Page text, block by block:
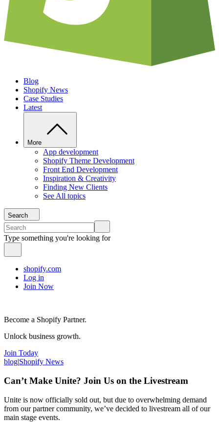
Blog
Shopify News
Case Studies
Latest
More
App development
Shopify Theme Development
Front End Development
Inspiration & Creativity
Finding New Clients
See All topics
Search
Type something you're looking for
shopify.com
Log in
Join Now
Become a Shopify Partner.
Unlock business growth.
Join Today
blog|Shopify News
Can’t Make Unite? Join Us on the Livestream
Unite is now officially sold out, but due to overwhelming demand
from our partner community, we’ve decided to livestream all of our
main stage events.